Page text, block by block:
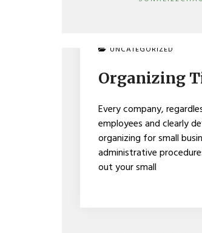
UNCATEGORIZED
FOR
Organizing
Every company,
employees and clearly
organizing for small
administrative
out your small